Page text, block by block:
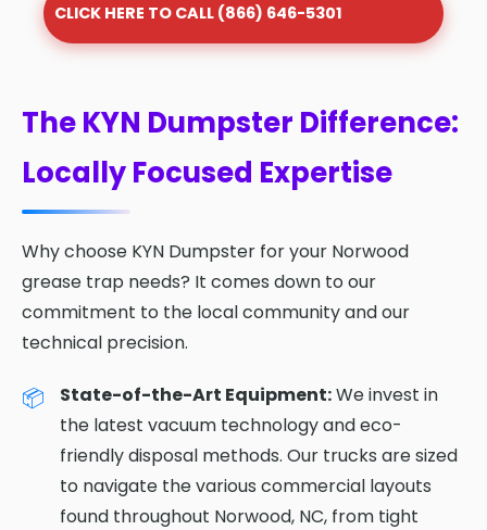
CLICK HERE TO CALL (866) 646-5301
The KYN Dumpster Difference:
Locally Focused Expertise
Why choose KYN Dumpster for your Norwood
grease trap needs? It comes down to our
commitment to the local community and our
technical precision.
State-of-the-Art Equipment:We invest in
the latest vacuum technology and eco-
friendly disposal methods. Our trucks are sized
to navigate the various commercial layouts
found throughout Norwood, NC, from tight